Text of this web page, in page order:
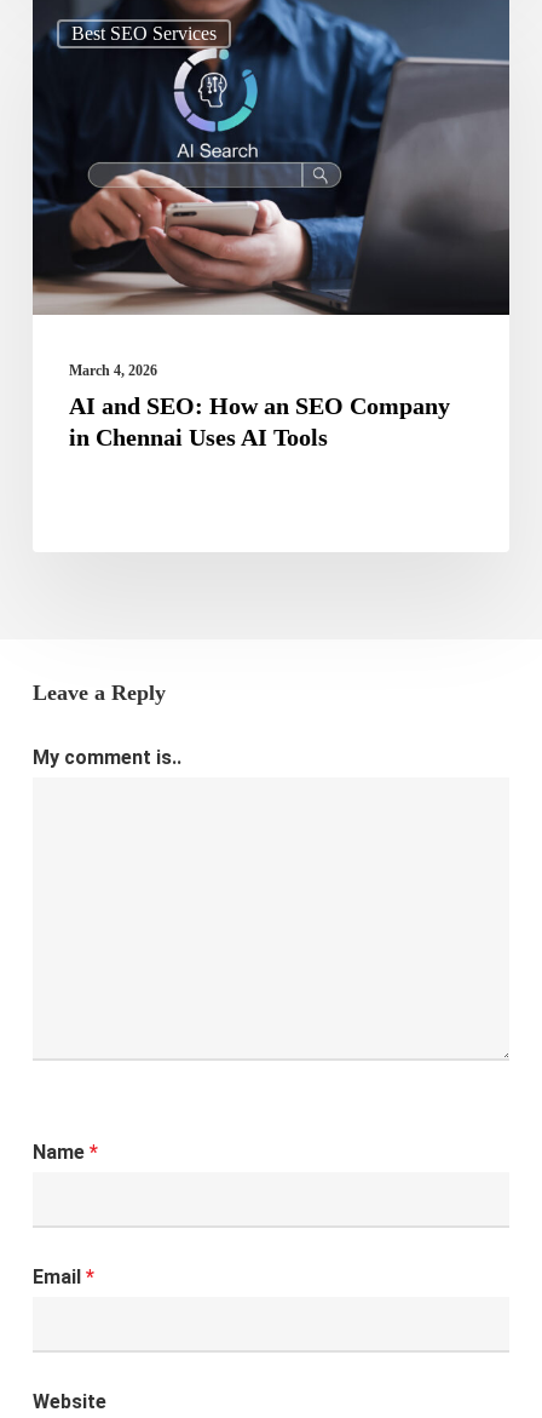
Best SEO Services
and
an
SEO
Company
in
Tools
March 4, 2026
AI and SEO: How an SEO Company
in Chennai Uses AI Tools
Leave a Reply
My comment is..
Name *
Email *
Website